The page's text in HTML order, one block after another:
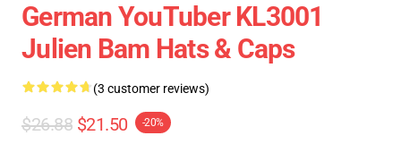
German YouTuber KL3001
Julien Bam Hats & Caps
(3 customer reviews)
$26.88 $21.50 -20%